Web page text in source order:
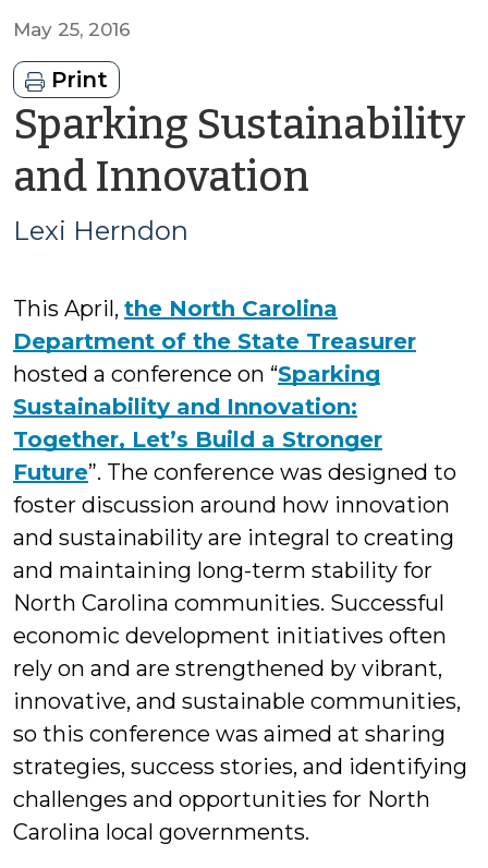
May 25, 2016
Print
Sparking Sustainability
and Innovation
Lexi Herndon
This April, the North Carolina
Department of the State Treasurer
hosted a conference on “Sparking
Sustainability and Innovation:
Together, Let’s Build a Stronger
Future”. The conference was designed to
foster discussion around how innovation
and sustainability are integral to creating
and maintaining long-term stability for
North Carolina communities. Successful
economic development initiatives often
rely on and are strengthened by vibrant,
innovative, and sustainable communities,
so this conference was aimed at sharing
strategies, success stories, and identifying
challenges and opportunities for North
Carolina local governments.